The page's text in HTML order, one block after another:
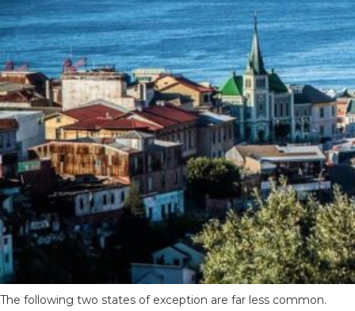
The following two states of exception are far less common.